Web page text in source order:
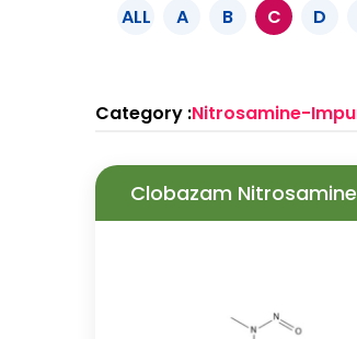
ALL A B C D
Category :Nitrosamine-
Clobazam